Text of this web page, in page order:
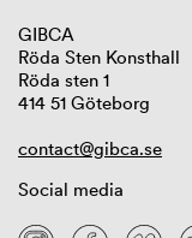
GIBCA
Röda Sten Konsthall
Röda sten 1
414 51 Göteborg
contact@gibca.se
Social media